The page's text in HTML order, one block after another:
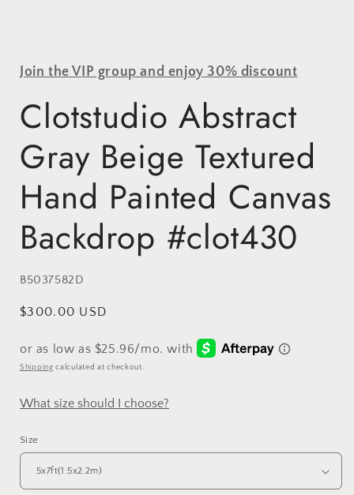
Join the VIP group and enjoy 30% discount
Clotstudio Abstract
Gray Beige Textured
Hand Painted Canvas
Backdrop #clot430
SKU:
B5037582D
Regular
$300.00 USD
Shipping calculated at checkout.
What size should I choose?
Size